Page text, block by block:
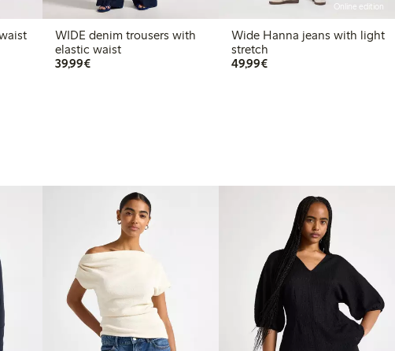
WIDE denim trousers with
elastic waist
39,99€€39.99
Online edition
Wide Hanna jeans with light
stretch
49,99€€49.99